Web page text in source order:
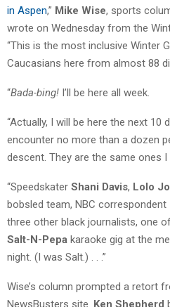
in Aspen,” Mike Wise, sports
wrote on Wednesday from the
“This is the most inclusive Winter
Caucasians here from almost 88
“Bada-bing! I’ll be here all week.
“Actually, I will be here the next 10
encounter no more than a dozen
descent. They are the same ones I
“Speedskater Shani Davis, Lolo
bobsled team, NBC correspondent
three other black journalists, one
Salt-N-Pepa karaoke gig at the
night. (I was Salt.) . . .”
Wise’s column prompted a retort
NewsBusters site. Ken Shepherd